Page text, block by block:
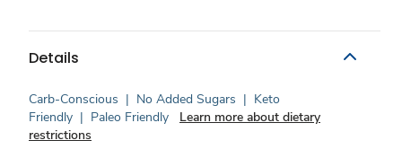
Details
Carb-Conscious | No Added Sugars | Keto
Friendly | Paleo Friendly
Learn more about dietary
restrictions